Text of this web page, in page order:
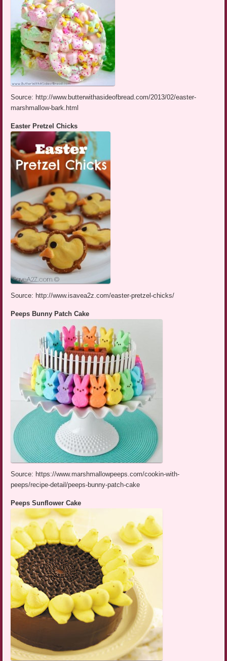
Source: http://www.butterwithasideofbread.com/2013/02/easter-
marshmallow-bark.html
Easter Pretzel Chicks
Source: http://www.isavea2z.com/easter-pretzel-chicks/
Peeps Bunny Patch Cake
Source: https://www.marshmallowpeeps.com/cookin-with-
peeps/recipe-detail/peeps-bunny-patch-cake
Peeps Sunflower Cake